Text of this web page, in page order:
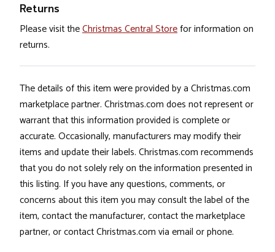
Returns
Please visit theChristmas Central Storefor information on
returns.
The details of this item were provided by a Christmas.com
marketplace partner. Christmas.com does not represent or
warrant that this information provided is complete or
accurate. Occasionally, manufacturers may modify their
items and update their labels. Christmas.com recommends
that you do not solely rely on the information presented in
this listing. If you have any questions, comments, or
concerns about this item you may consult the label of the
item, contact the manufacturer, contact the marketplace
partner, or contact Christmas.com via email or phone.